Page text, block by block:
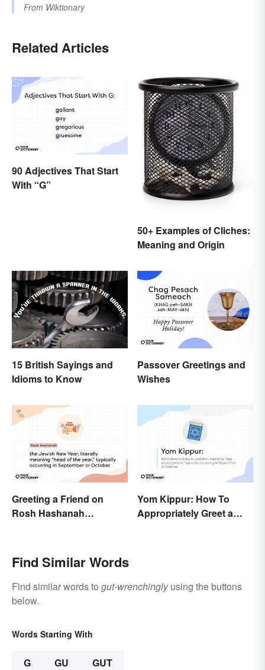
From Wiktionary
Related Articles
90 Adjectives That Start
With “G”
50+ Examples of Cliches:
Meaning and Origin
15 British Sayings and
Idioms to Know
Passover Greetings and
Wishes
Greeting a Friend on
Rosh Hashanah
Yom Kippur: How To
Appropriately Greet a
Find Similar Words
Find similar words to gut-wrenchinglyusing the buttons
below.
Words Starting With
G GU GUT